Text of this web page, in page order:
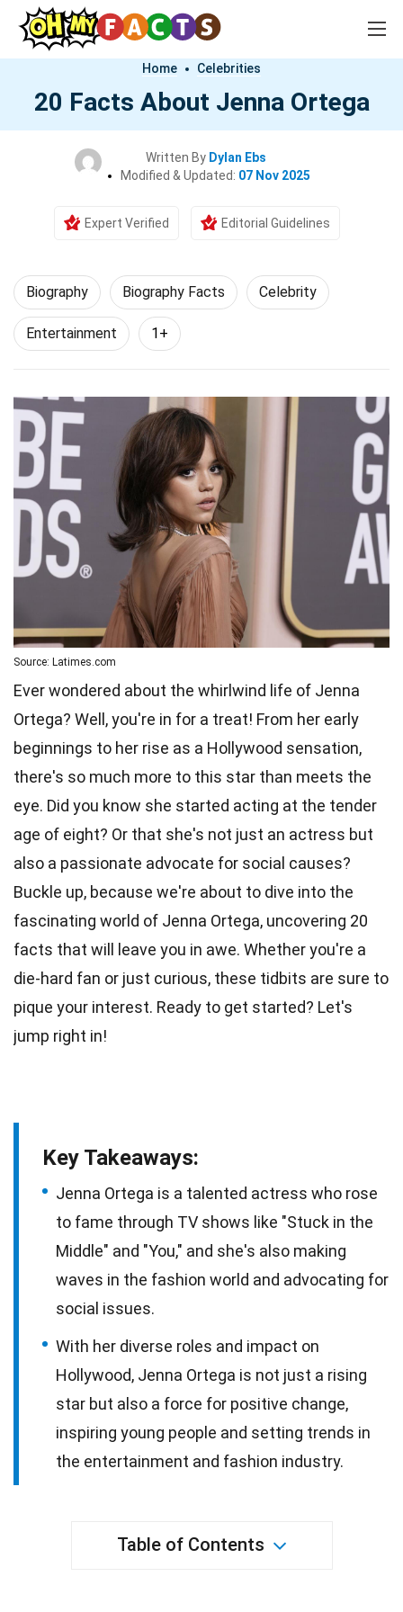
Home Celebrities
20 Facts About Jenna Ortega
Written By Dylan Ebs
Modified & Updated: 07 Nov 2025
Expert Verified Editorial Guidelines
Biography Biography Facts Celebrity
Entertainment 1+
Source: Latimes.com
Ever wondered about the whirlwind life of Jenna
Ortega? Well, you're in for a treat! From her early
beginnings to her rise as a Hollywood sensation,
there's so much more to this star than meets the
eye. Did you know she started acting at the tender
age of eight? Or that she's not just an actress but
also a passionate advocate for social causes?
Buckle up, because we're about to dive into the
fascinating world of Jenna Ortega, uncovering 20
facts that will leave you in awe. Whether you're a
die-hard fan or just curious, these tidbits are sure to
pique your interest. Ready to get started? Let's
jump right in!
Key Takeaways:
Jenna Ortega is a talented actress who rose
to fame through TV shows like "Stuck in the
Middle" and "You," and she's also making
waves in the fashion world and advocating for
social issues.
With her diverse roles and impact on
Hollywood, Jenna Ortega is not just a rising
star but also a force for positive change,
inspiring young people and setting trends in
the entertainment and fashion industry.
Table of Contents